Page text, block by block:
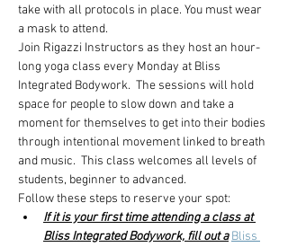
take with all protocols in place. You must wear
a mask to attend.
Join Rigazzi Instructors as they host an hour-
long yoga class every Monday at Bliss
Integrated Bodywork.  The sessions will hold
space for people to slow down and take a
moment for themselves to get into their bodies
through intentional movement linked to breath
and music.  This class welcomes all levels of
students, beginner to advanced.
Follow these steps to reserve your spot:
If it is your first time attending a class at
Bliss Integrated Bodywork, fill out a Bliss